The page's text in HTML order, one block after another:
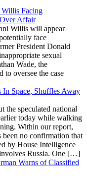
Facing
Affair
Willis will appear
face
President Donald
sexual
Wade, the
to oversee the case
Space, Shuffles Away
the speculated national
today while walking
Within our report,
been no confirmation that
by House Intelligence
Russia. One […]
Warns of Classified